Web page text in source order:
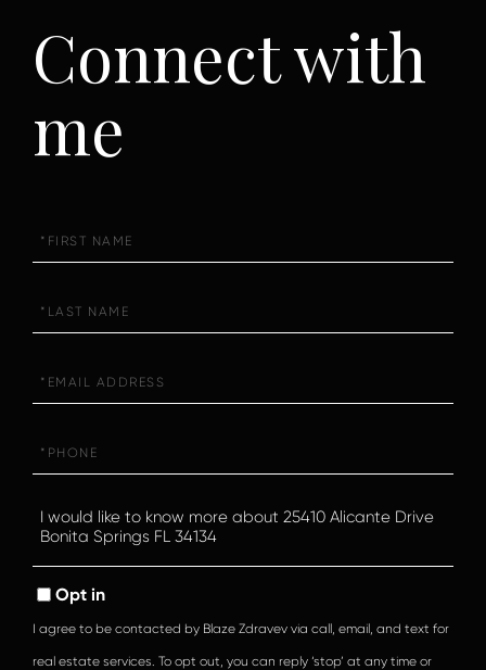
Connect with
me
Name
Name
Questions
or
Opt in
I agree to be contacted by Blaze Zdravev via call, email, and text for
real estate services. To opt out, you can reply ‘stop’ at any time or